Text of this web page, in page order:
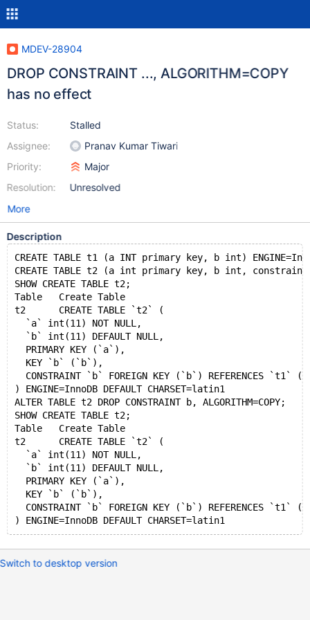
MDEV-28904
DROP CONSTRAINT ..., ALGORITHM=COPY
has no effect
Status:
Assignee:
Priority:
Resolution:
Stalled
Pranav Kumar Tiwari
Major
Unresolved
More
Description
CREATE TABLE t1 (a INT primary key, b int)
CREATE TABLE t2 (a int primary key, b int,
SHOW CREATE TABLE t2;
Table	Create Table
t2	CREATE TABLE `t2` (
  `a` int(11) NOT NULL,
  `b` int(11) DEFAULT NULL,
  PRIMARY KEY (`a`),
  KEY `b` (`b`),
CONSTRAINT `b` FOREIGN KEY (`b`) REFERENCES `t1`
) ENGINE=InnoDB DEFAULT CHARSET=latin1
ALTER TABLE t2 DROP CONSTRAINT b, ALGORITHM=COPY;
SHOW CREATE TABLE t2;
Table	Create Table
t2	CREATE TABLE `t2` (
  `a` int(11) NOT NULL,
  `b` int(11) DEFAULT NULL,
  PRIMARY KEY (`a`),
  KEY `b` (`b`),
CONSTRAINT `b` FOREIGN KEY (`b`) REFERENCES `t1`
Switch to desktop version